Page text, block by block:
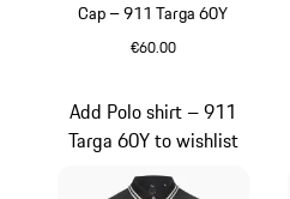
Cap – 911 Targa 60Y
€60.00
Add Polo shirt – 911
Targa 60Y to wishlist